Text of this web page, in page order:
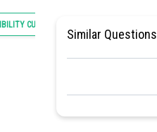
CUM ENTRANCE TEST
Similar Questions